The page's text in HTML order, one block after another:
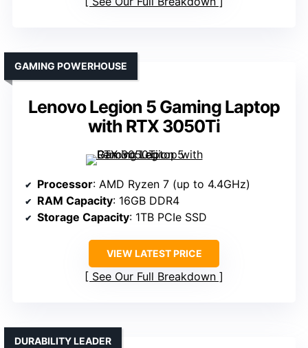
Lenovo Legion 5 Gaming Laptop
with RTX 3050Ti
GAMING POWERHOUSE
Processor: AMD Ryzen 7 (up to 4.4GHz)
RAM Capacity: 16GB DDR4
Storage Capacity: 1TB PCIe SSD
VIEW LATEST PRICE
See Our Full Breakdown
DURABILITY LEADER